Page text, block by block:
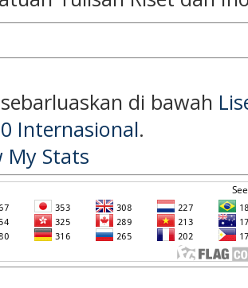
di bawah
Internasional.
My Stats